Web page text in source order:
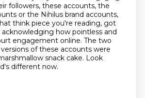
followers, these accounts, the
or the Nihilus brand accounts,
think piece you're reading, got
how pointless and
engagement online. The two
of these accounts were
snack cake. Look
different now.